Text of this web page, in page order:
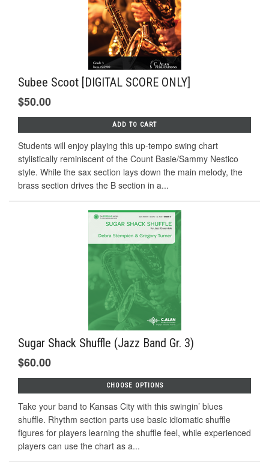
Subee Scoot [DIGITAL SCORE ONLY]
$50.00
ADD TO CART
Students will enjoy playing this up-tempo swing chart
stylistically reminiscent of the Count Basie/Sammy Nestico
style. While the sax section lays down the main melody, the
brass section drives the B section in a...
Sugar Shack Shuffle (Jazz Band Gr. 3)
$60.00
CHOOSE OPTIONS
Take your band to Kansas City with this swingin’ blues
shuffle. Rhythm section parts use basic idiomatic shuffle
figures for players learning the shuffle feel, while experienced
players can use the chart as a...